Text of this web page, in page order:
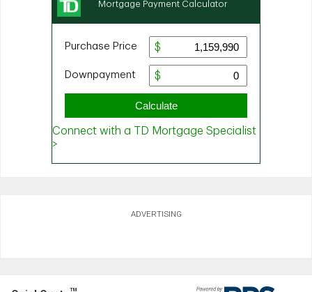
ADVERTISING
TM